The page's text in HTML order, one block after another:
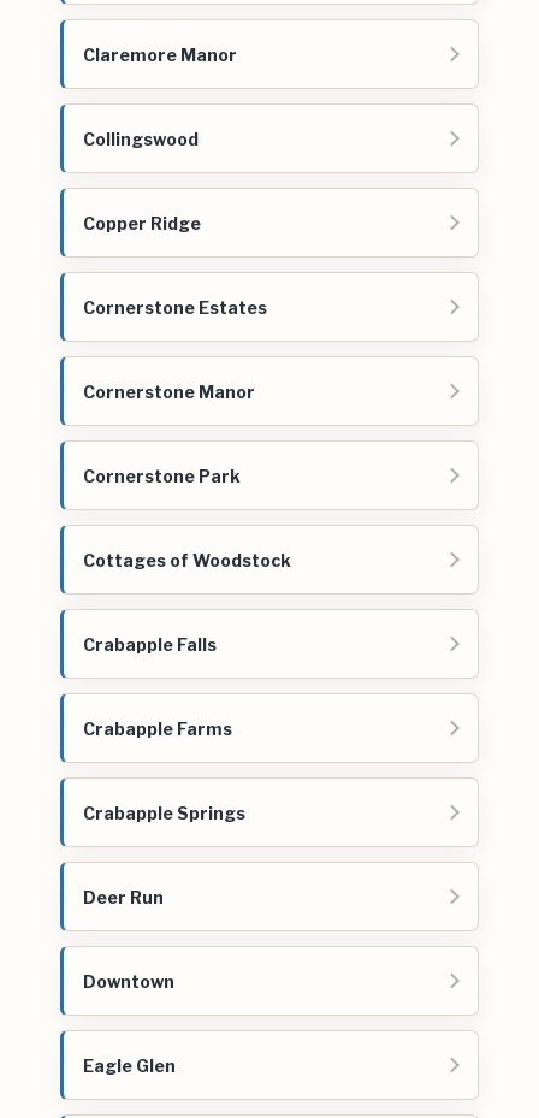
Claremore Manor
Collingswood
Copper Ridge
Cornerstone Estates
Cornerstone Manor
Cornerstone Park
Cottages of Woodstock
Crabapple Falls
Crabapple Farms
Crabapple Springs
Deer Run
Downtown
Eagle Glen